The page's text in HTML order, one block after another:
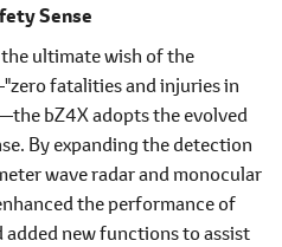
Sense
ultimate wish of the
fatalities and injuries in
bZ4X adopts the evolved
By expanding the detection
wave radar and monocular
the performance of
added new functions to assist